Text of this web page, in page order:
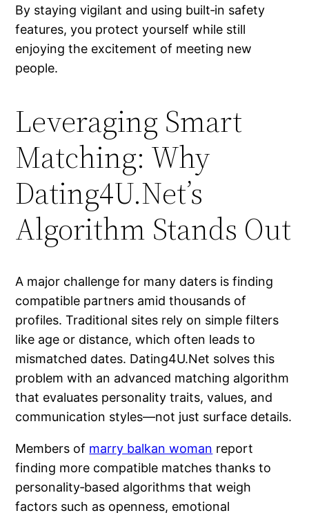
By staying vigilant and using built‑in safety
features, you protect yourself while still
enjoying the excitement of meeting new
people.
Leveraging Smart
Matching: Why
Dating4U.Net’s
Algorithm Stands Out
A major challenge for many daters is finding
compatible partners amid thousands of
profiles. Traditional sites rely on simple filters
like age or distance, which often leads to
mismatched dates. Dating4U.Net solves this
problem with an advanced matching algorithm
that evaluates personality traits, values, and
communication styles—not just surface details.
Members of marry balkan woman report
finding more compatible matches thanks to
personality‑based algorithms that weigh
factors such as openness, emotional